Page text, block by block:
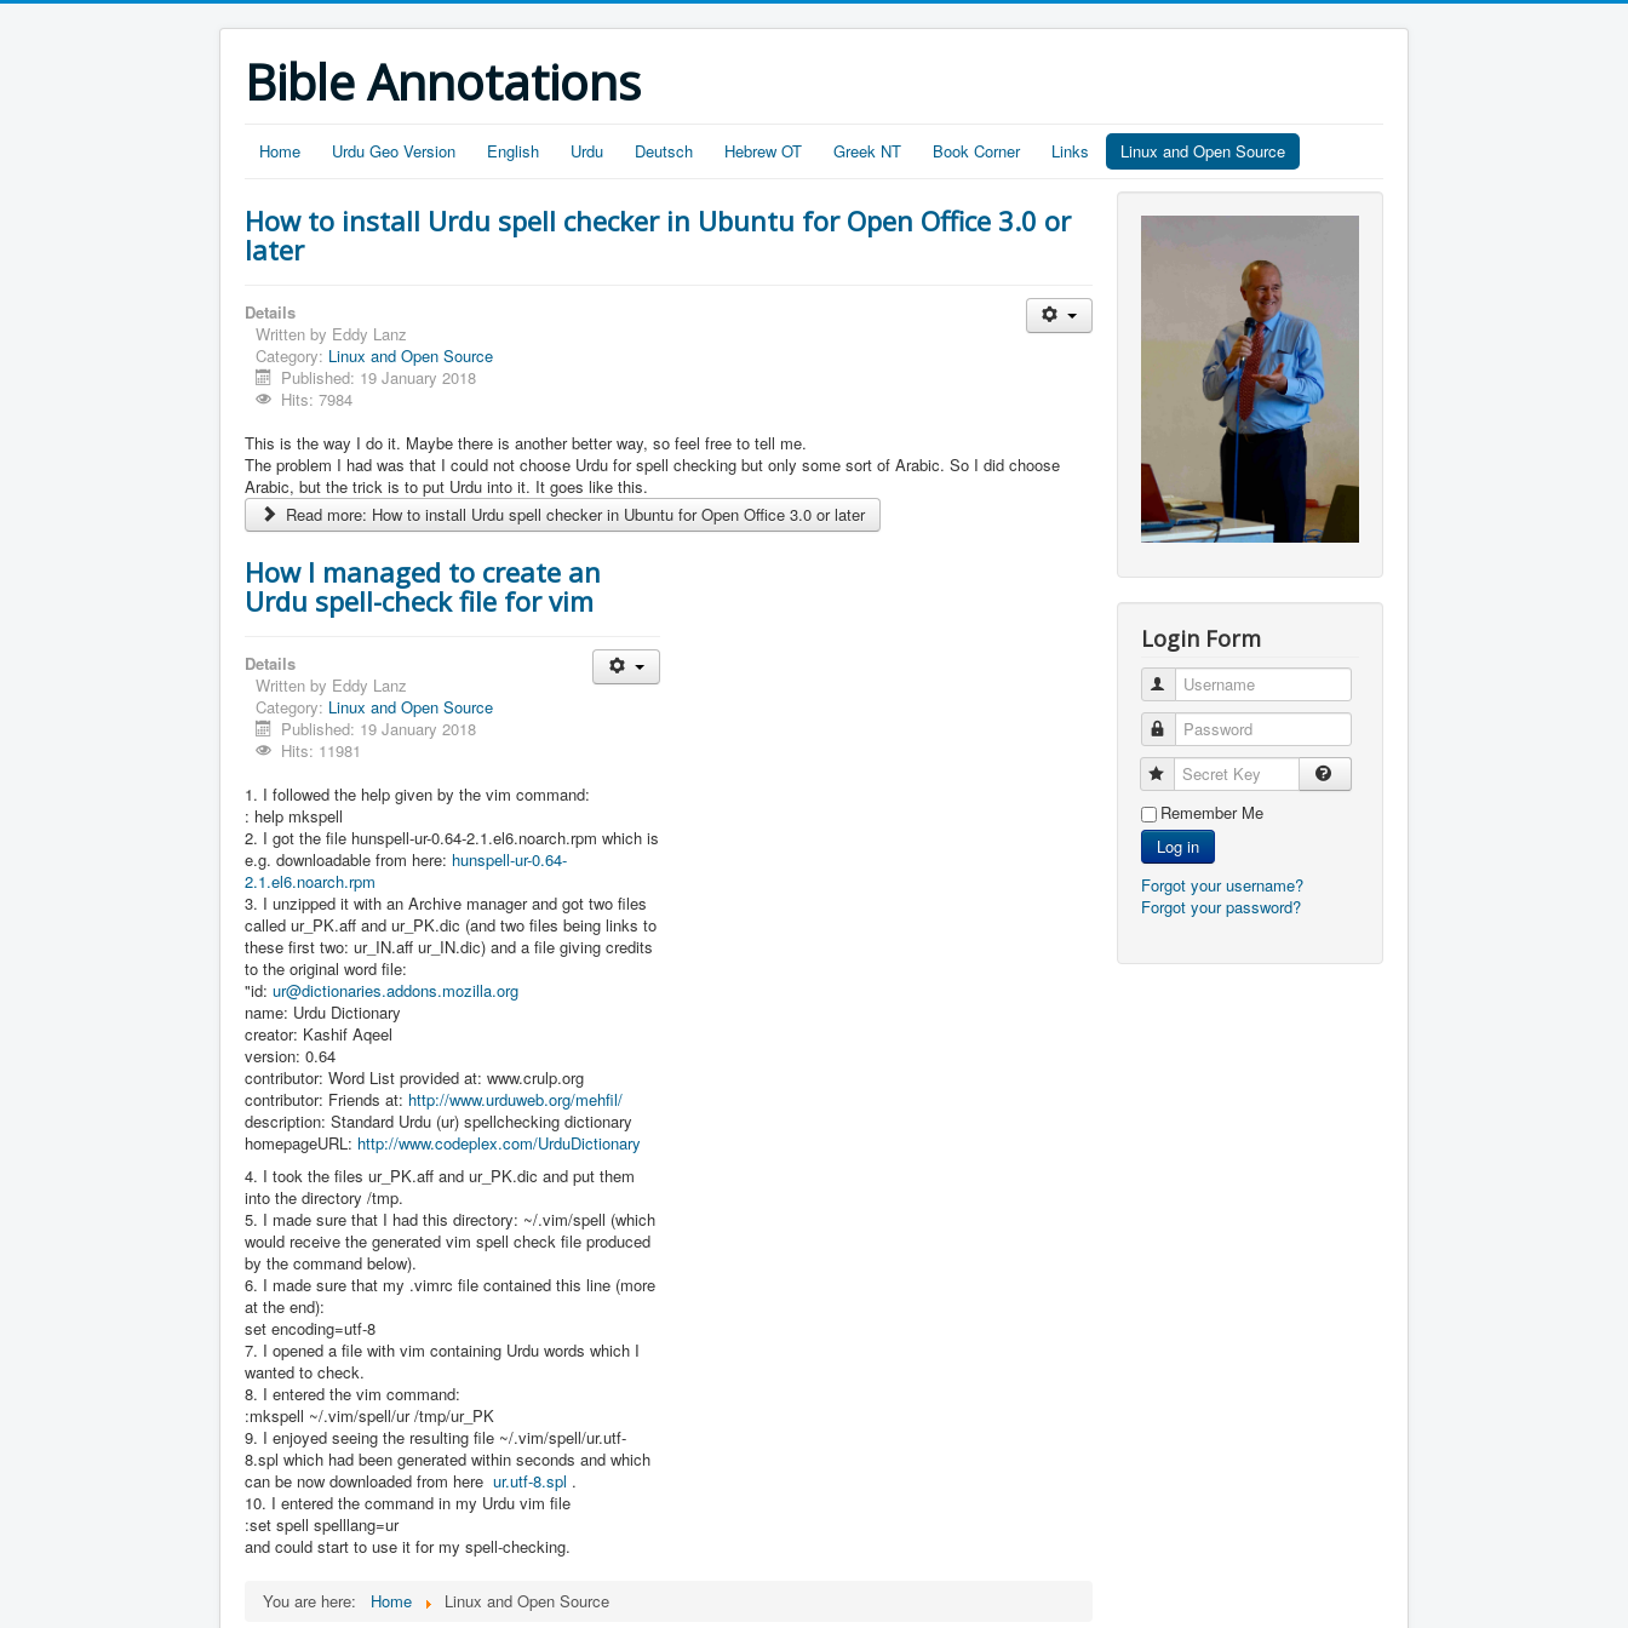
Bible Annotations
Home Urdu Geo Version English Urdu Deutsch Hebrew OT Greek NT Book Corner Links Linux and Open Source
How to install Urdu spell checker in Ubuntu for Open Office 3.0 or
later
Details
Written by Eddy Lanz
Category: Linux and Open Source
Published: 19 January 2018
Hits: 7984
This is the way I do it. Maybe there is another better way, so feel free to tell me.
The problem I had was that I could not choose Urdu for spell checking but only some sort of Arabic. So I did choose
Arabic, but the trick is to put Urdu into it. It goes like this.
Read more: How to install Urdu spell checker in Ubuntu for Open Office 3.0 or later
How I managed to create an
Urdu spell-check file for vim
Details
Written by Eddy Lanz
Category: Linux and Open Source
Published: 19 January 2018
Hits: 11981
1. I followed the help given by the vim command:
: help mkspell
2. I got the file hunspell-ur-0.64-2.1.el6.noarch.rpm which is
e.g. downloadable from here: hunspell-ur-0.64-
2.1.el6.noarch.rpm
3. I unzipped it with an Archive manager and got two files
called ur_PK.aff and ur_PK.dic (and two files being links to
these first two: ur_IN.aff ur_IN.dic) and a file giving credits
to the original word file:
"id: ur@dictionaries.addons.mozilla.org
name: Urdu Dictionary
creator: Kashif Aqeel
version: 0.64
contributor: Word List provided at: www.crulp.org
contributor: Friends at: http://www.urduweb.org/mehfil/
description: Standard Urdu (ur) spellchecking dictionary
homepageURL: http://www.codeplex.com/UrduDictionary
4. I took the files ur_PK.aff and ur_PK.dic and put them
into the directory /tmp.
5. I made sure that I had this directory: ~/.vim/spell (which
would receive the generated vim spell check file produced
by the command below).
6. I made sure that my .vimrc file contained this line (more
at the end):
set encoding=utf-8
7. I opened a file with vim containing Urdu words which I
wanted to check.
8. I entered the vim command:
:mkspell ~/.vim/spell/ur /tmp/ur_PK
9. I enjoyed seeing the resulting file ~/.vim/spell/ur.utf-
8.spl which had been generated within seconds and which
can be now downloaded from here ur.utf-8.spl .
10. I entered the command in my Urdu vim file
:set spell spelllang=ur
and could start to use it for my spell-checking.
You are here: Home Linux and Open Source
Login Form
Username
Password
Secret Key
Remember Me
Log in
Forgot your username?
Forgot your password?